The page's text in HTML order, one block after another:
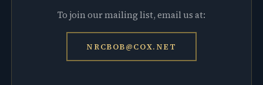
To join our mailing list, email us at:
NRCBOB@COX.NET